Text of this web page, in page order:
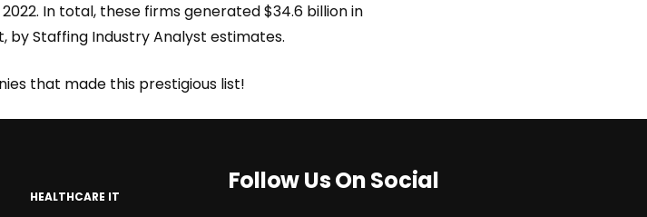
In total, these firms generated $34.6 billion in
by Staffing Industry Analyst estimates.
that made this prestigious list!
HEALTHCARE IT
Follow Us On Social